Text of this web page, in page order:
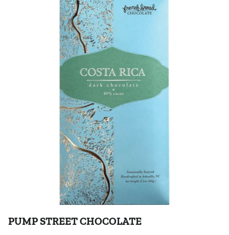
PUMP STREET CHOCOLATE